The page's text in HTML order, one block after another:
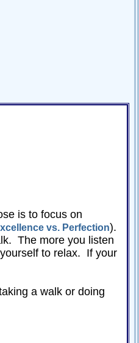
is to focus on
vs. Perfection).
The more you listen
to relax. If your
a walk or doing